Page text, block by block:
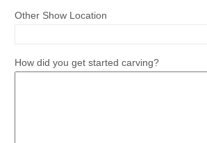
Other Show Location
How did you get started carving?